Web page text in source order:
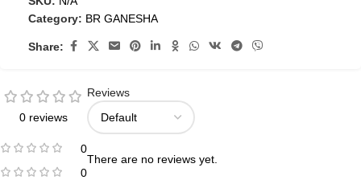
Category: BR GANESHA
Share:
0 reviews
0
0
Reviews
There are no reviews yet.